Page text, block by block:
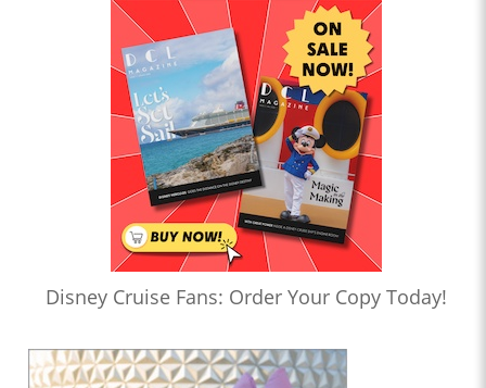
Disney Cruise Fans: Order Your Copy Today!